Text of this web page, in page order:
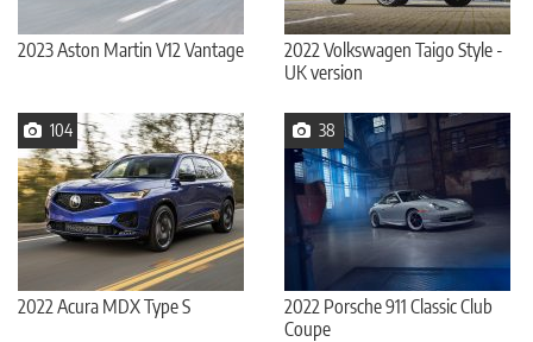
2023 Aston Martin V12 Vantage
2022 Volkswagen Taigo Style -
UK version
104
2022 Acura MDX Type S
38
2022 Porsche 911 Classic Club
Coupe